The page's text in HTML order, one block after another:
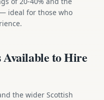
ideal for those who
Available to Hire
the wider Scottish